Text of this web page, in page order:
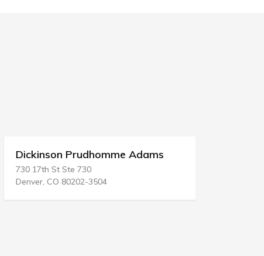
Dickinson Prudhomme Adams
730 17th St Ste 730
Denver, CO 80202-3504